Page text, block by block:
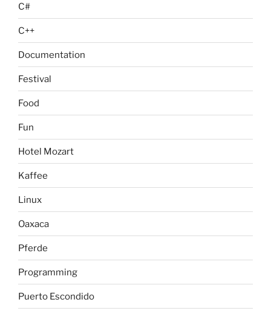
C#
C++
Documentation
Festival
Food
Fun
Hotel Mozart
Kaffee
Linux
Oaxaca
Pferde
Programming
Puerto Escondido